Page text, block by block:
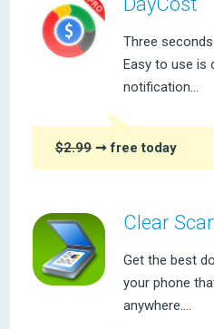
Three
Easy to use is
notification...
$2.99 ➞ free today
Clear
Get the best
your phone
anywhere....